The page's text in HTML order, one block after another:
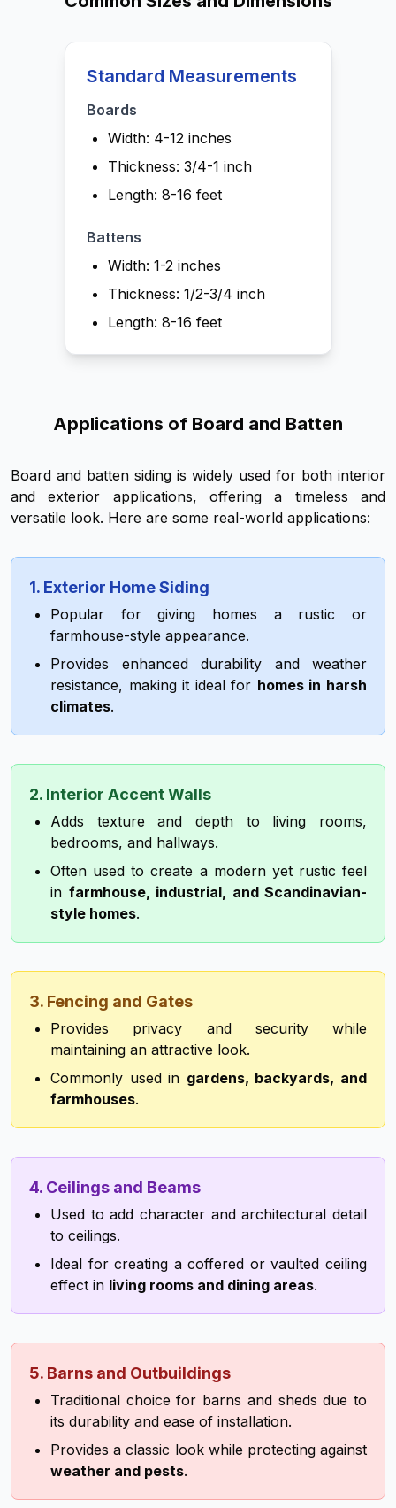
Standard Measurements
Boards
Width: 4-12 inches
Thickness: 3/4-1 inch
Length: 8-16 feet
Battens
Width: 1-2 inches
Thickness: 1/2-3/4 inch
Length: 8-16 feet
Applications of Board and Batten
Board and batten siding is widely used for both interior
and exterior applications, offering a timeless and
versatile look. Here are some real-world applications:
1. Exterior Home Siding
Popular for giving homes a rustic or
farmhouse-style appearance.
Provides enhanced durability and weather
resistance, making it ideal for homes in harsh
climates.
2. Interior Accent Walls
Adds texture and depth to living rooms,
bedrooms, and hallways.
Often used to create a modern yet rustic feel
in farmhouse, industrial, and Scandinavian-
style homes.
3. Fencing and Gates
Provides privacy and security while
maintaining an attractive look.
Commonly used in gardens, backyards, and
farmhouses.
4. Ceilings and Beams
Used to add character and architectural detail
to ceilings.
Ideal for creating a coffered or vaulted ceiling
effect in living rooms and dining areas.
5. Barns and Outbuildings
Traditional choice for barns and sheds due to
its durability and ease of installation.
Provides a classic look while protecting against
weather and pests.